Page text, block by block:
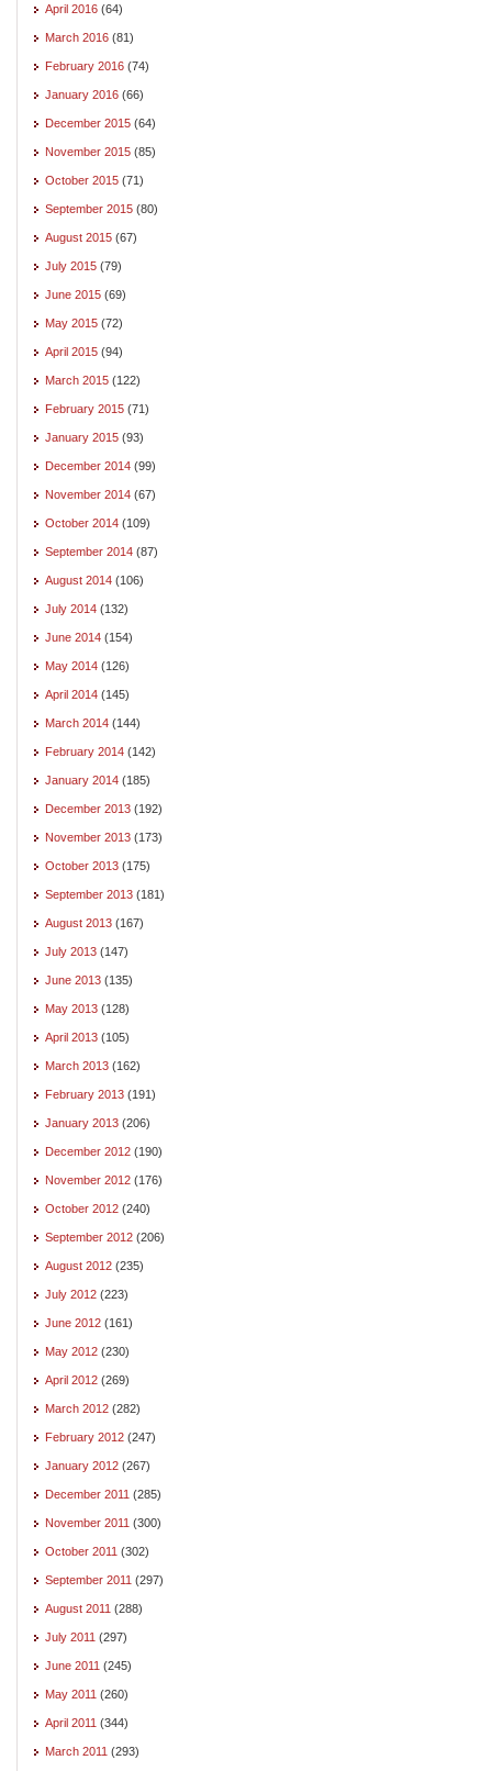
April 2016 (64)
March 2016 (81)
February 2016 (74)
January 2016 (66)
December 2015 (64)
November 2015 (85)
October 2015 (71)
September 2015 (80)
August 2015 (67)
July 2015 (79)
June 2015 (69)
May 2015 (72)
April 2015 (94)
March 2015 (122)
February 2015 (71)
January 2015 (93)
December 2014 (99)
November 2014 (67)
October 2014 (109)
September 2014 (87)
August 2014 (106)
July 2014 (132)
June 2014 (154)
May 2014 (126)
April 2014 (145)
March 2014 (144)
February 2014 (142)
January 2014 (185)
December 2013 (192)
November 2013 (173)
October 2013 (175)
September 2013 (181)
August 2013 (167)
July 2013 (147)
June 2013 (135)
May 2013 (128)
April 2013 (105)
March 2013 (162)
February 2013 (191)
January 2013 (206)
December 2012 (190)
November 2012 (176)
October 2012 (240)
September 2012 (206)
August 2012 (235)
July 2012 (223)
June 2012 (161)
May 2012 (230)
April 2012 (269)
March 2012 (282)
February 2012 (247)
January 2012 (267)
December 2011 (285)
November 2011 (300)
October 2011 (302)
September 2011 (297)
August 2011 (288)
July 2011 (297)
June 2011 (245)
May 2011 (260)
April 2011 (344)
March 2011 (293)